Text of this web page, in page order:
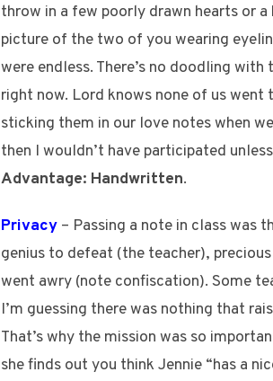
throw in a few poorly drawn hearts or a
picture of the two of you wearing
were endless. There’s no doodling
right now. Lord knows none of us
sticking them in our love notes when
then I wouldn’t have participated
Advantage: Handwritten.
Privacy – Passing a note in class was
genius to defeat (the teacher),
went awry (note confiscation). Some
I’m guessing there was nothing that
That’s why the mission was so
she finds out you think Jennie “has a